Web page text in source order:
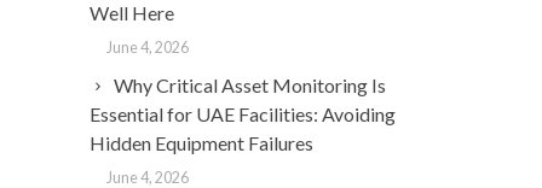
Well Here
June 4, 2026
Why Critical Asset Monitoring Is
Essential for UAE Facilities: Avoiding
Hidden Equipment Failures
June 4, 2026